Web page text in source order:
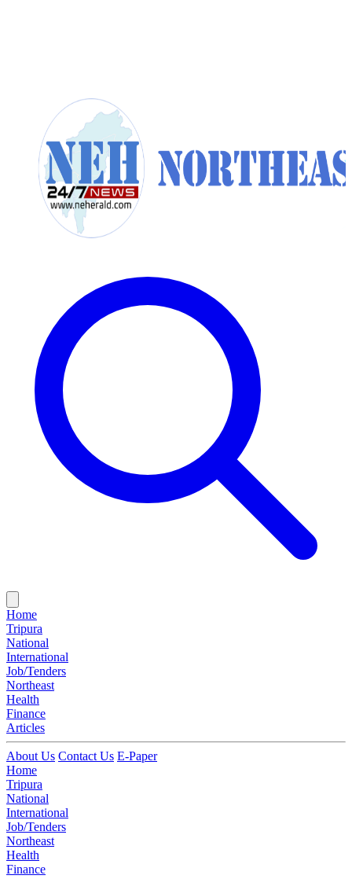
Home
Tripura
National
International
Job/Tenders
Northeast
Health
Finance
Articles
About Us Contact Us E-Paper
Home
Tripura
National
International
Job/Tenders
Northeast
Health
Finance